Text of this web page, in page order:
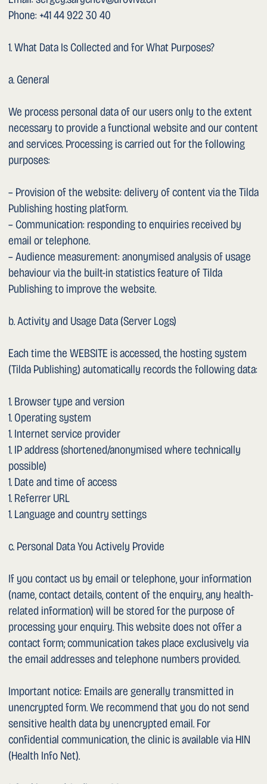
settings.
The following third-party services are used or linked on
– Tilda Publishing (hosting platform, Tilda Publishing Ltd.).
CDN. Privacy notice: https://tilda.cc/privacy/
– Dropbox (Dropbox Inc., USA): an automatically playing
video is embedded on the home page via Dropbox. When
the home page is accessed, connection data (including IP
address and browser information) is transmitted to
loaded. This transmission takes place when the page is
opened, not only when playback starts. Privacy notice:
https://www.dropbox.com/privacy
– YouTube (Google Ireland Ltd. / Google LLC, USA): this
website contains only an external link to the YouTube
channel “Dr Sarychev”. There is no embedding. No data
transmission to Google occurs until you activate the link
https://policies.google.com/privacy
– Google Maps / Google Business Profile (Google Ireland
Ltd. / Google LLC, USA): this website contains only external
Profile of Dr. Sarychev (reviews). No maps or review
widgets are embedded. No data transmission to Google
occurs until you activate the respective link. Privacy
Dropbox and Google may transfer data to third countries
(in particular the USA). The providers have undertaken —
where applicable — to ensure an adequate level of data
protection (Standard Contractual Clauses, EU-US Data
Privacy Framework).
1. Disclosure of Your Data
Your personal data will only be disclosed to third parties if
this is necessary to fulfil your enquiry, if you have
expressly consented or if we are legally obliged to do so.
used, they are contractually bound to comply with the
1. Retention Period
Personal data will be deleted as soon as it is no longer
required for the purposes for which it was collected,
provided that no statutory retention obligations apply.
Patient data is subject to the statutory retention periods
under cantonal health legislation (generally 10 years).
We have taken technical and organisational measures to
protect your data from loss, manipulation or unauthorised
access. The transmission of data over open networks (in
particular unencrypted email) is at the user’s own risk.
1. Your Rights